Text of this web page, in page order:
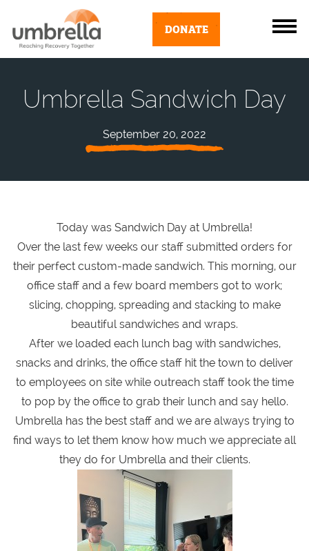
DONATE
Umbrella Sandwich Day
September 20, 2022
Today was Sandwich Day at Umbrella!
Over the last few weeks our staff submitted orders for
their perfect custom-made sandwich. This morning, our
office staff and a few board members got to work;
slicing, chopping, spreading and stacking to make
beautiful sandwiches and wraps.
After we loaded each lunch bag with sandwiches,
snacks and drinks, the office staff hit the town to deliver
to employees on site while outreach staff took the time
to pop by the office to grab their lunch and say hello.
Umbrella has the best staff and we are always trying to
find ways to let them know how much we appreciate all
they do for Umbrella and their clients.